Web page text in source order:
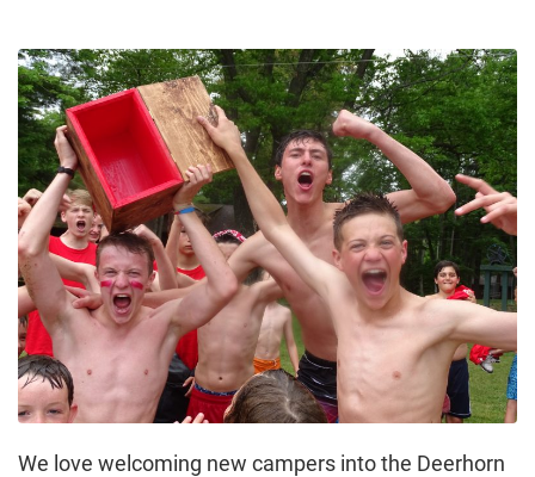
We love welcoming new campers into the Deerhorn